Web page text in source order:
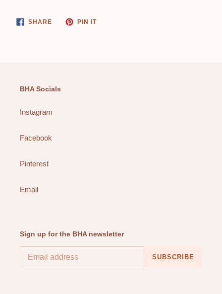
SHARESHARE
PIN ITPIN
BHA Socials
Instagram
Facebook
Pinterest
Email
Sign up for the BHA newsletter
SUBSCRIBE